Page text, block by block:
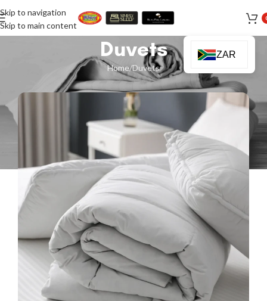
Skip to navigation
Skip to main content
Duvets
Home Duvets
ZAR